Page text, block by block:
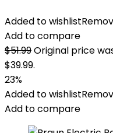
Added to wishlist
Add to compare
$51.99Original price
$39.99.
23%
Added to wishlist
Add to compare